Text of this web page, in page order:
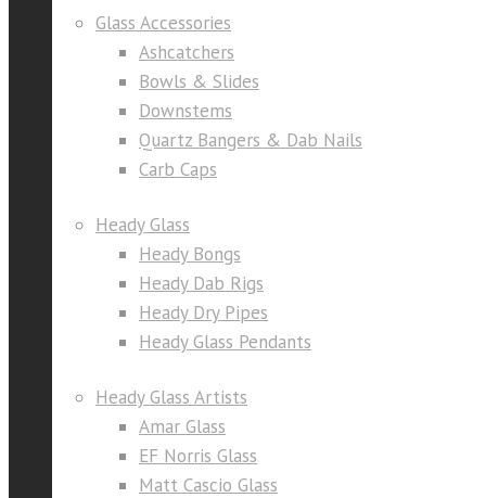
Glass Accessories
Ashcatchers
Bowls & Slides
Downstems
Quartz Bangers & Dab Nails
Carb Caps
Heady Glass
Heady Bongs
Heady Dab Rigs
Heady Dry Pipes
Heady Glass Pendants
Heady Glass Artists
Amar Glass
EF Norris Glass
Matt Cascio Glass